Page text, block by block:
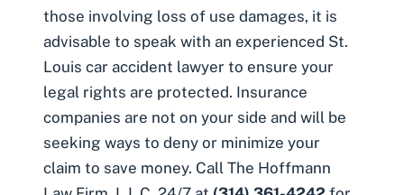
those involving loss of use damages, it is
advisable to speak with an experienced St.
Louis car accident lawyer to ensure your
legal rights are protected. Insurance
companies are not on your side and will be
seeking ways to deny or minimize your
claim to save money. Call The Hoffmann